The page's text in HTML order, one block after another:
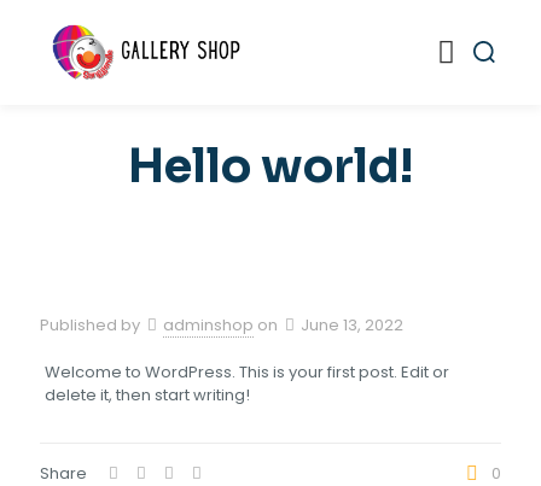
Hello world!
Published by adminshop on June 13, 2022
Welcome to WordPress. This is your first post. Edit or
delete it, then start writing!
Share 0